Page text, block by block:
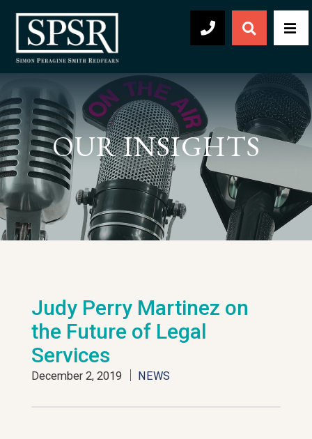
504-569-2030
Open
OUR INSIGHTS
Judy Perry Martinez on
the Future of Legal
Services
December 2, 2019 NEWS